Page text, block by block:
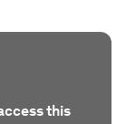
this